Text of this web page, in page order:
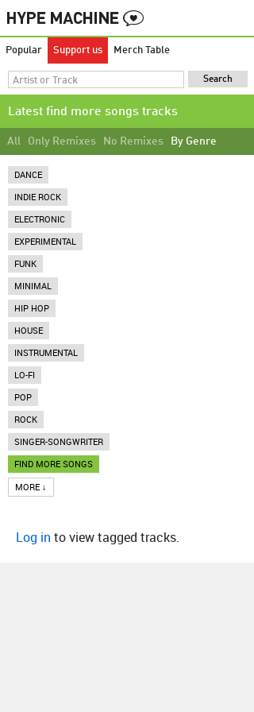
Popular Support us Merch Table
Latest find more songs tracks
All Only Remixes No Remixes By Genre
DANCE
INDIE ROCK
ELECTRONIC
EXPERIMENTAL
FUNK
MINIMAL
HIP HOP
HOUSE
INSTRUMENTAL
LO-FI
POP
ROCK
SINGER-SONGWRITER
FIND MORE SONGS
MORE ↓
Log in to view tagged tracks.